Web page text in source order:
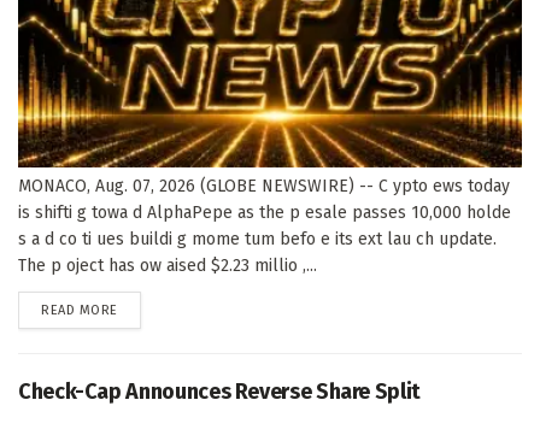
MONACO, Aug. 07, 2026 (GLOBE NEWSWIRE) -- C ypto ews today
is shifti g towa d AlphaPepe as the p esale passes 10,000 holde
s a d co ti ues buildi g mome tum befo e its ext lau ch update.
The p oject has ow aised $2.23 millio ,...
READ MORE
Check-Cap Announces Reverse Share Split